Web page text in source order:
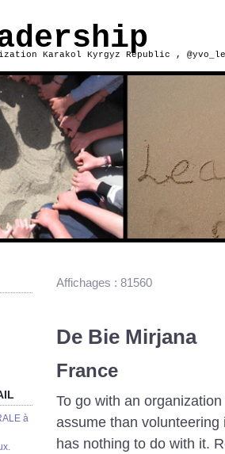
Karakol Kyrgyz Republic ,
à
Affichages : 81560
De Bie Mirjana
France
To go with an
assume than
has nothing to do with it.